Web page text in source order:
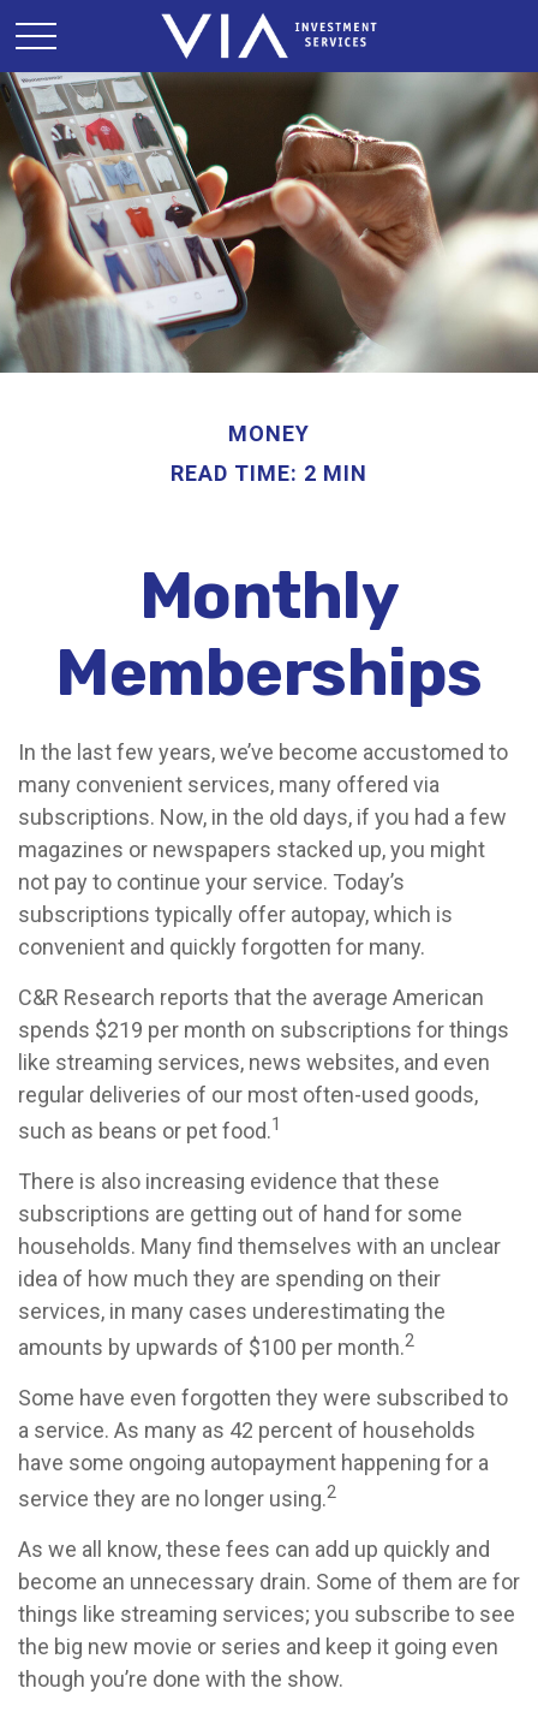
MONEY
READ TIME: 2 MIN
Monthly
Memberships
In the last few years, we’ve become accustomed to
many convenient services, many offered via
subscriptions. Now, in the old days, if you had a few
magazines or newspapers stacked up, you might
not pay to continue your service. Today’s
subscriptions typically offer autopay, which is
convenient and quickly forgotten for many.
C&R Research reports that the average American
spends $219 per month on subscriptions for things
like streaming services, news websites, and even
regular deliveries of our most often-used goods,
such as beans or pet food.1
There is also increasing evidence that these
subscriptions are getting out of hand for some
households. Many find themselves with an unclear
idea of how much they are spending on their
services, in many cases underestimating the
amounts by upwards of $100 per month.2
Some have even forgotten they were subscribed to
a service. As many as 42 percent of households
have some ongoing autopayment happening for a
service they are no longer using.2
As we all know, these fees can add up quickly and
become an unnecessary drain. Some of them are for
things like streaming services; you subscribe to see
the big new movie or series and keep it going even
though you’re done with the show.